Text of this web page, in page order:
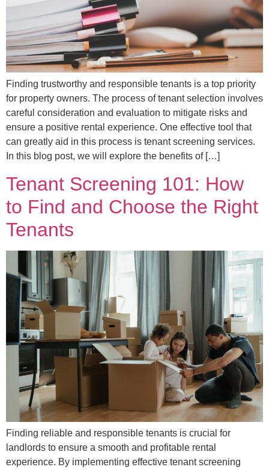
Finding trustworthy and responsible tenants is a top priority
for property owners. The process of tenant selection involves
careful consideration and evaluation to mitigate risks and
ensure a positive rental experience. One effective tool that
can greatly aid in this process is tenant screening services.
In this blog post, we will explore the benefits of […]
Tenant Screening 101: How
to Find and Choose the Right
Tenants
Finding reliable and responsible tenants is crucial for
landlords to ensure a smooth and profitable rental
experience. By implementing effective tenant screening